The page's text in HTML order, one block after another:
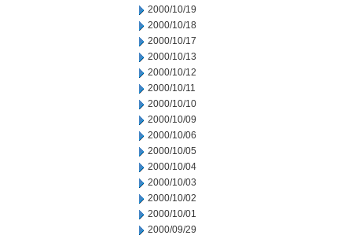
2000/10/19
2000/10/18
2000/10/17
2000/10/13
2000/10/12
2000/10/11
2000/10/10
2000/10/09
2000/10/06
2000/10/05
2000/10/04
2000/10/03
2000/10/02
2000/10/01
2000/09/29